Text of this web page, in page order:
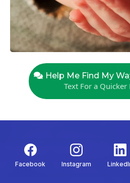
Help Me Find My
Text For a Quicker
Facebook Instagram